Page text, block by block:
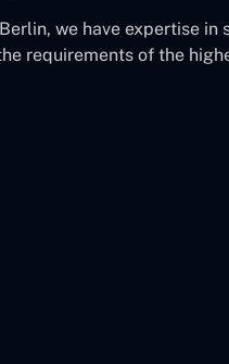
we have expertise
requirements of the